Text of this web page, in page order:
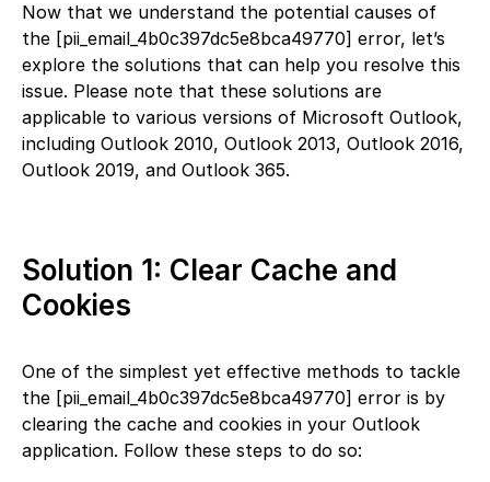
Now that we understand the potential causes of
the [pii_email_4b0c397dc5e8bca49770] error, let’s
explore the solutions that can help you resolve this
issue. Please note that these solutions are
applicable to various versions of Microsoft Outlook,
including Outlook 2010, Outlook 2013, Outlook 2016,
Outlook 2019, and Outlook 365.
Solution 1: Clear Cache and
Cookies
One of the simplest yet effective methods to tackle
the [pii_email_4b0c397dc5e8bca49770] error is by
clearing the cache and cookies in your Outlook
application. Follow these steps to do so: